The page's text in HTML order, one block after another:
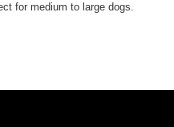
for medium to large dogs.